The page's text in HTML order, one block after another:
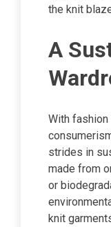
the knit
A
With
strides in
made from
or
knit